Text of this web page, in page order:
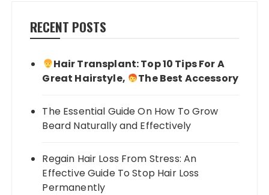
RECENT POSTS
Hair Transplant: Top 10 Tips For A
Great Hairstyle,
The Best Accessory
The Essential Guide On How To Grow
Beard Naturally and Effectively
Regain Hair Loss From Stress: An
Effective Guide To Stop Hair Loss
Permanently